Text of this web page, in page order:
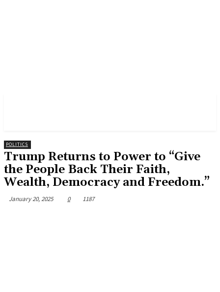
POLITICS
Trump Returns to Power to “Give
the People Back Their Faith,
Wealth, Democracy and Freedom.”
January 20, 2025 0 1187